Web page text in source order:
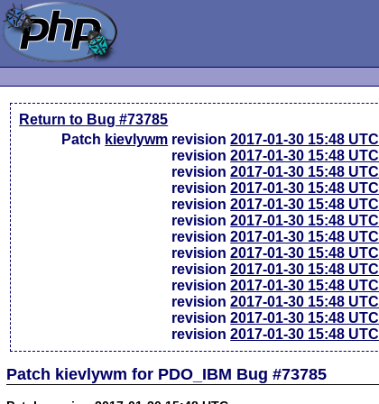
Return to Bug #73785
Patch kievlywm revision2017-01-30 15:48 UTC
revision2017-01-30 15:48 UTC
revision2017-01-30 15:48 UTC
revision2017-01-30 15:48 UTC
revision2017-01-30 15:48 UTC
revision2017-01-30 15:48 UTC
revision2017-01-30 15:48 UTC
revision2017-01-30 15:48 UTC
revision2017-01-30 15:48 UTC
revision2017-01-30 15:48 UTC
revision2017-01-30 15:48 UTC
revision2017-01-30 15:48 UTC
revision2017-01-30 15:48 UTC
Patch kievlywm for PDO_IBM Bug #73785